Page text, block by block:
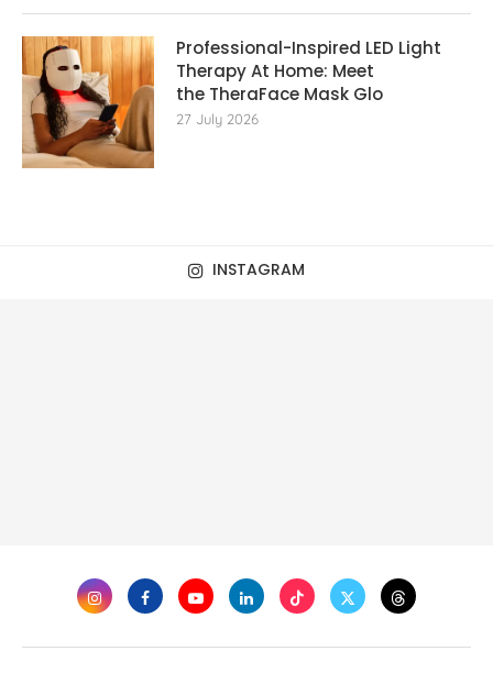
Professional-Inspired LED Light
Therapy At Home: Meet
the TheraFace Mask Glo
27 July 2026
INSTAGRAM